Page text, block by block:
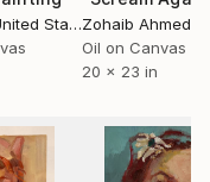
States
Zohaib Ahmed
Oil on Canvas
20 x 23 in